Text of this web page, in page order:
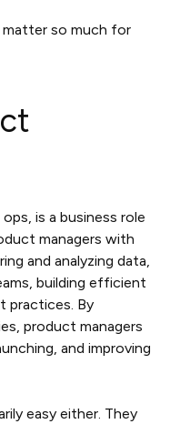
so much for
is a business role
managers with
and analyzing data,
building efficient
practices. By
product managers
and improving
easy either. They